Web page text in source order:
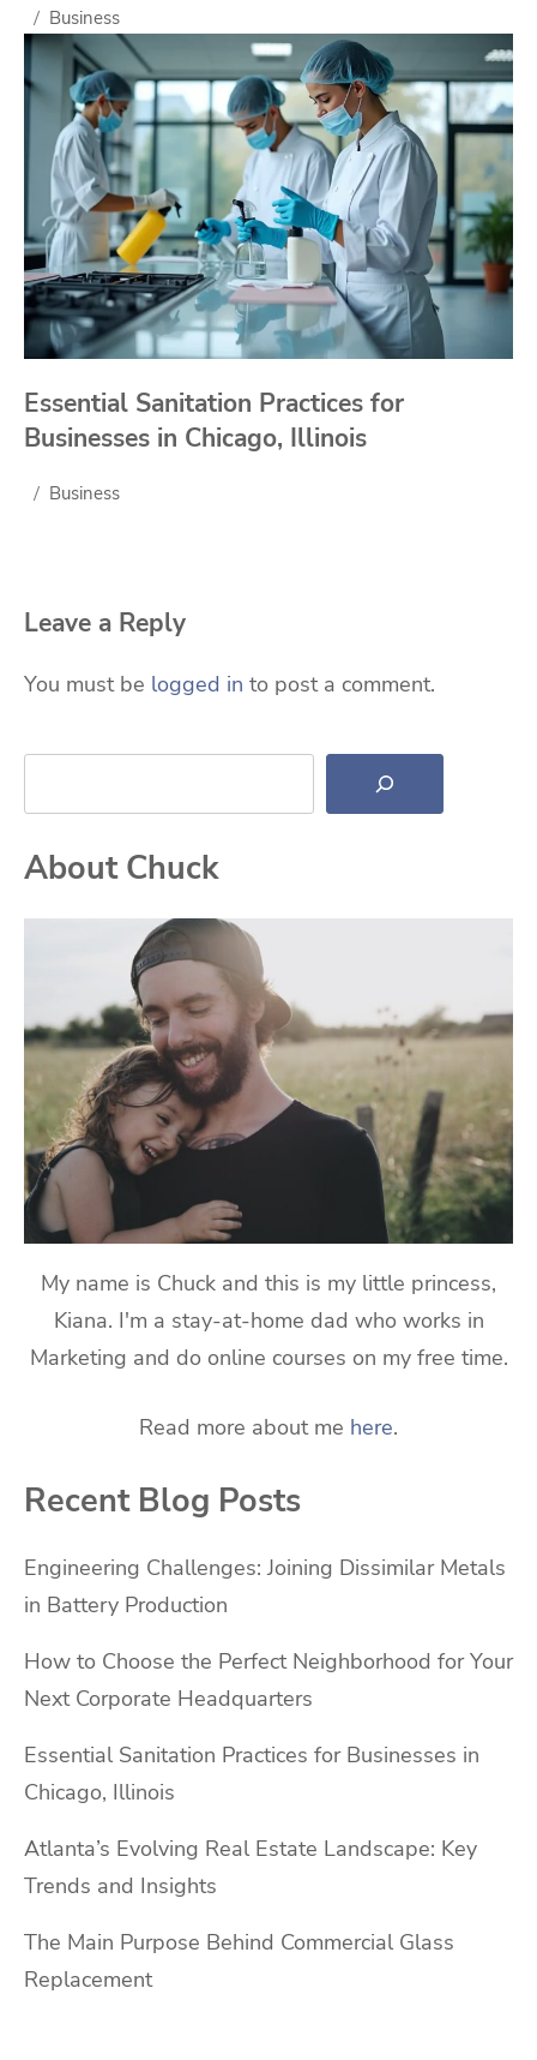
Business
Essential Sanitation Practices for
Businesses in Chicago, Illinois
Business
Leave a Reply
You must be logged in to post a comment.
Search
About Chuck
My name is Chuck and this is my little princess,
Kiana. I'm a stay-at-home dad who works in
Marketing and do online courses on my free time.
Read more about me here.
Recent Blog Posts
Engineering Challenges: Joining Dissimilar Metals
in Battery Production
How to Choose the Perfect Neighborhood for Your
Next Corporate Headquarters
Essential Sanitation Practices for Businesses in
Chicago, Illinois
Atlanta’s Evolving Real Estate Landscape: Key
Trends and Insights
The Main Purpose Behind Commercial Glass
Replacement